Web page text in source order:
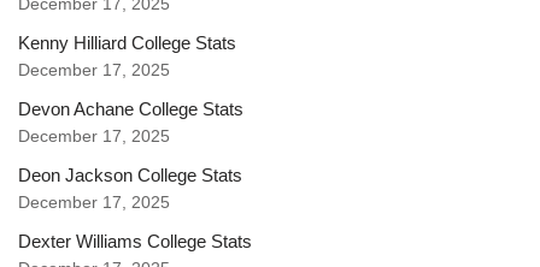
December 17, 2025
Kenny Hilliard College Stats
December 17, 2025
Devon Achane College Stats
December 17, 2025
Deon Jackson College Stats
December 17, 2025
Dexter Williams College Stats